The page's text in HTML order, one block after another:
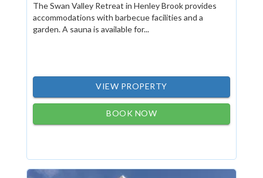
The Swan Valley Retreat in Henley Brook provides
accommodations with barbecue facilities and a
garden. A sauna is available for...
VIEW PROPERTY
BOOK NOW